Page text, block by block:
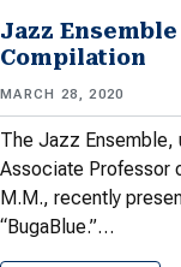
Jazz Ensemble
Compilation
MARCH 28, 2020
The Jazz Ensemble,
Associate Professor
M.M., recently
“BugaBlue.”…